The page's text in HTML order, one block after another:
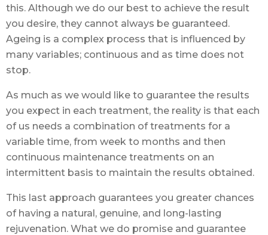
this. Although we do our best to achieve the result
you desire, they cannot always be guaranteed.
Ageing is a complex process that is influenced by
many variables; continuous and as time does not
stop.
As much as we would like to guarantee the results
you expect in each treatment, the reality is that each
of us needs a combination of treatments for a
variable time, from week to months and then
continuous maintenance treatments on an
intermittent basis to maintain the results obtained.
This last approach guarantees you greater chances
of having a natural, genuine, and long-lasting
rejuvenation. What we do promise and guarantee